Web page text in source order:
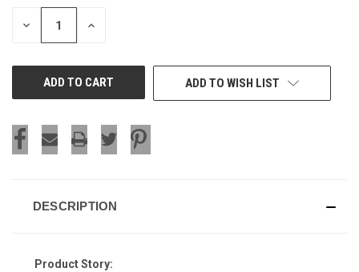
STOCK:
DECREASE INCREASE
ADD TO WISH LIST
DESCRIPTION
Product Story: